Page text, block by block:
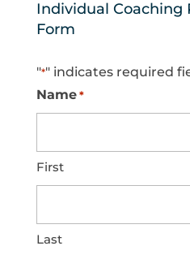
Individual Coaching
Form
"*" indicates required
Name *
First
Last